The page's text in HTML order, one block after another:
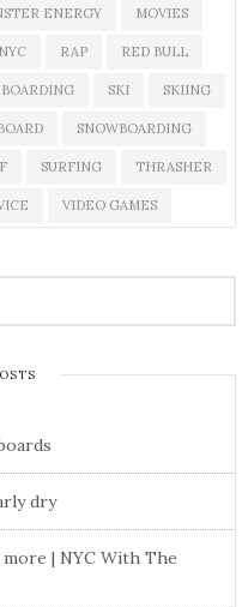
ENERGY MOVIES
NYC RAP RED BULL
SKI SKIING
SNOWBOARDING
SURFING THRASHER
VIDEO GAMES
dry
more | NYC With The